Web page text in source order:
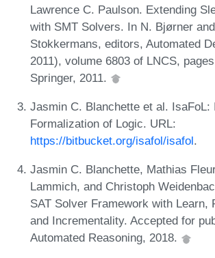
Lawrence C. Paulson. Extending
with SMT Solvers. In N. Bjørner
Stokkermans, editors, Automated
2011), volume 6803 of LNCS,
Springer, 2011.
Jasmin C. Blanchette et al. IsaFoL:
Formalization of Logic. URL:
https://bitbucket.org/isafol/isafol.
Jasmin C. Blanchette, Mathias
Lammich, and Christoph
SAT Solver Framework with Learn,
and Incrementality. Accepted for
Automated Reasoning, 2018.